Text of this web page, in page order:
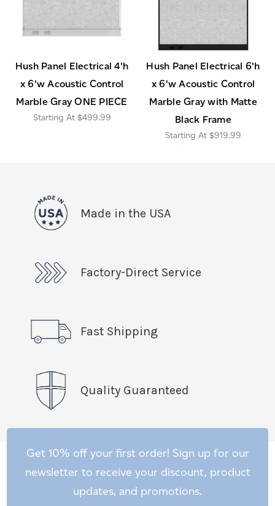
Hush Panel Electrical 4'h
x 6'w Acoustic Control
Marble Gray ONE PIECE
$499.99
Hush Panel Electrical 6'h
x 6'w Acoustic Control
Marble Gray with Matte
Black Frame
$919.99
Made in the USA
Factory-Direct Service
Fast Shipping
Quality Guaranteed
Get 10% off your first order! Sign up for our
newsletter to receive your discount, product
updates, and promotions.